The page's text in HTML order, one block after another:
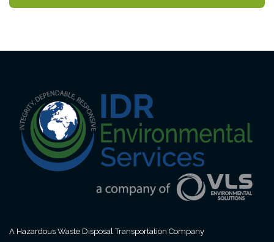
A Hazardous Waste Disposal Transportation Company